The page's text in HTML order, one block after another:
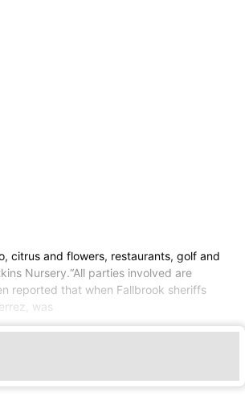
citrus and flowers, restaurants, golf and
Nursery.“All parties involved are
reported that when Fallbrook sheriffs
was